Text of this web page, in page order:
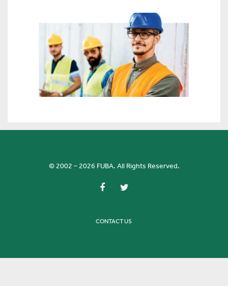
© 2002 – 2026 FUBA. All Rights Reserved.
CONTACT US